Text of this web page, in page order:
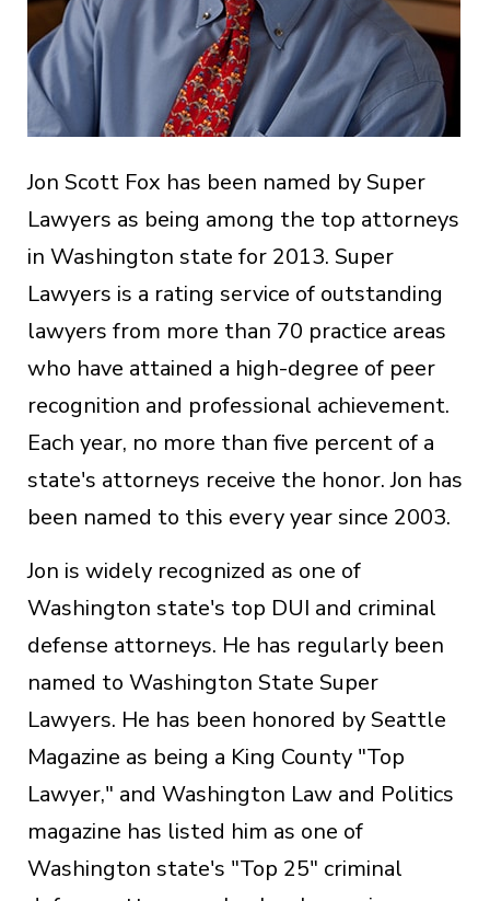
Jon Scott Fox has been named by Super
Lawyers as being among the top attorneys
in Washington state for 2013. Super
Lawyers is a rating service of outstanding
lawyers from more than 70 practice areas
who have attained a high-degree of peer
recognition and professional achievement.
Each year, no more than five percent of a
state's attorneys receive the honor. Jon has
been named to this every year since 2003.
Jon is widely recognized as one of
Washington state's top DUI and criminal
defense attorneys. He has regularly been
named to Washington State Super
Lawyers. He has been honored by Seattle
Magazine as being a King County "Top
Lawyer," and Washington Law and Politics
magazine has listed him as one of
Washington state's "Top 25" criminal